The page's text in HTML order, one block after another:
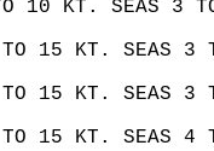
10 KT. SEAS 3
TO 15 KT. SEAS 3
TO 15 KT. SEAS 3
TO 15 KT. SEAS 4